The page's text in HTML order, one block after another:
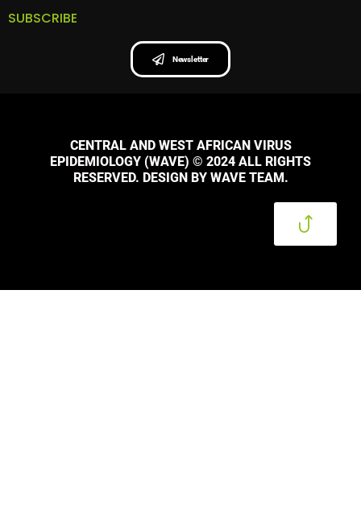
SUBSCRIBE
Newsletter
CENTRAL AND WEST AFRICAN VIRUS
EPIDEMIOLOGY (WAVE) © 2024 ALL RIGHTS
RESERVED. DESIGN BY WAVE TEAM.